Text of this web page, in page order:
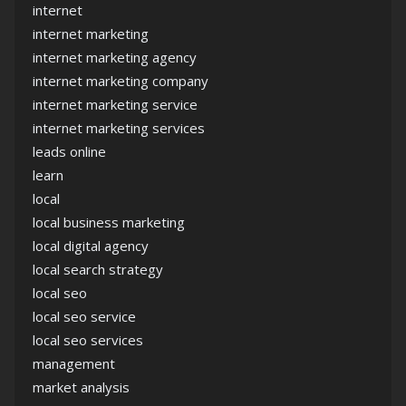
internet
internet marketing
internet marketing agency
internet marketing company
internet marketing service
internet marketing services
leads online
learn
local
local business marketing
local digital agency
local search strategy
local seo
local seo service
local seo services
management
market analysis